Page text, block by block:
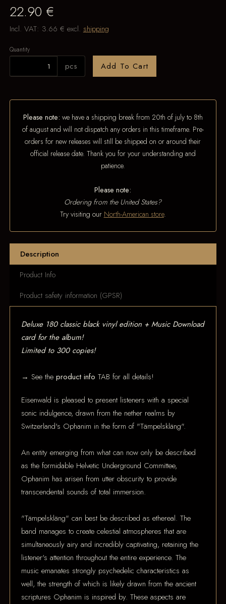
22.90 €
Incl. VAT: 3.66 € excl. shipping
Quantity
pcs Add To Cart
Please note: we have a shipping break from 20th of july to 8th
of august and will not dispatch any orders in this timeframe. Pre-
orders for new releases will still be shipped on or around their
official release date. Thank you for your understanding and
patience.
Please note:
Ordering from the United States?
Try visiting our North-American store.
Description
Product Info
Product safety information (GPSR)
Deluxe 180 classic black vinyl edition + Music Download
card for the album!
Limited to 300 copies!
→ See theproduct info TAB for all details!
Eisenwald is pleased to present listeners with a special
sonic indulgence, drawn from the nether realms by
Switzerland's Ophanim in the form of "Tämpelskläng".
An entity emerging from what can now only be described
as the formidable Helvetic Underground Committee,
Ophanim has arisen from utter obscurity to provide
transcendental sounds of total immersion.
"Tämpelskläng" can best be described as ethereal. The
band manages to create celestial atmospheres that are
simultaneously airy and incredibly captivating, retaining the
listener's attention throughout the entire experience. The
music emanates strongly psychedelic characteristics as
well, the strength of which is likely drawn from the ancient
scriptures Ophanim is inspired by. These aspects are